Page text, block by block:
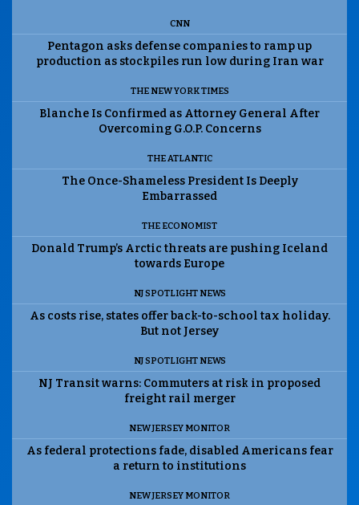
CNN
Pentagon asks defense companies to ramp up
production as stockpiles run low during Iran war
THE NEW YORK TIMES
Blanche Is Confirmed as Attorney General After
Overcoming G.O.P. Concerns
THE ATLANTIC
The Once-Shameless President Is Deeply
Embarrassed
THE ECONOMIST
Donald Trump’s Arctic threats are pushing Iceland
towards Europe
NJ SPOTLIGHT NEWS
As costs rise, states offer back-to-school tax holiday.
But not Jersey
NJ SPOTLIGHT NEWS
NJ Transit warns: Commuters at risk in proposed
freight rail merger
NEW JERSEY MONITOR
As federal protections fade, disabled Americans fear
a return to institutions
NEW JERSEY MONITOR